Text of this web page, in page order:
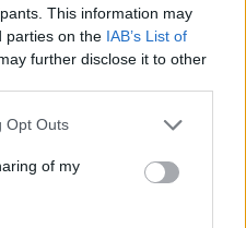
This information may
parties on the IAB’s List of
further disclose it to other
Opt Outs
of my
You can read the
en el top 10 del ránking